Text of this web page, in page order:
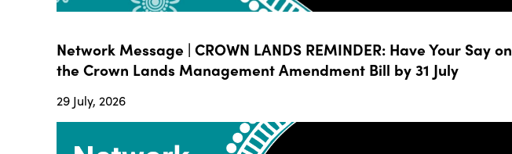
Network Message | CROWN LANDS REMINDER: Have Your Say on
the Crown Lands Management Amendment Bill by 31 July
29 July, 2026